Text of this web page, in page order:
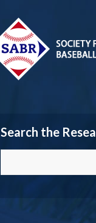
Search the